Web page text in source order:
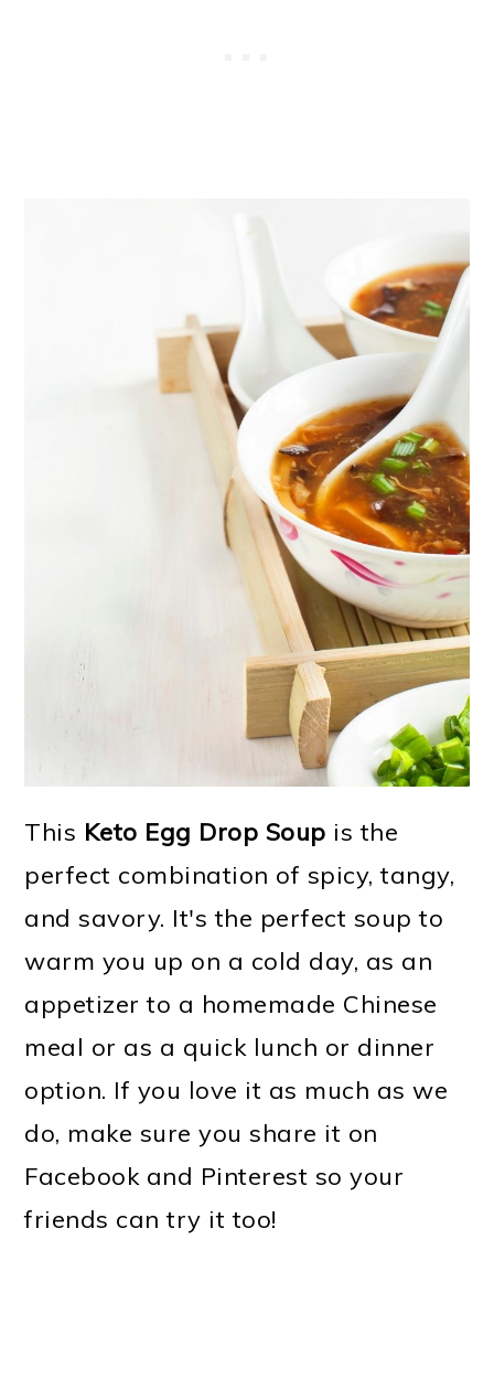
This Keto Egg Drop Soup is the
perfect combination of spicy, tangy,
and savory. It's the perfect soup to
warm you up on a cold day, as an
appetizer to a homemade Chinese
meal or as a quick lunch or dinner
option. If you love it as much as we
do, make sure you share it on
Facebook and Pinterest so your
friends can try it too!